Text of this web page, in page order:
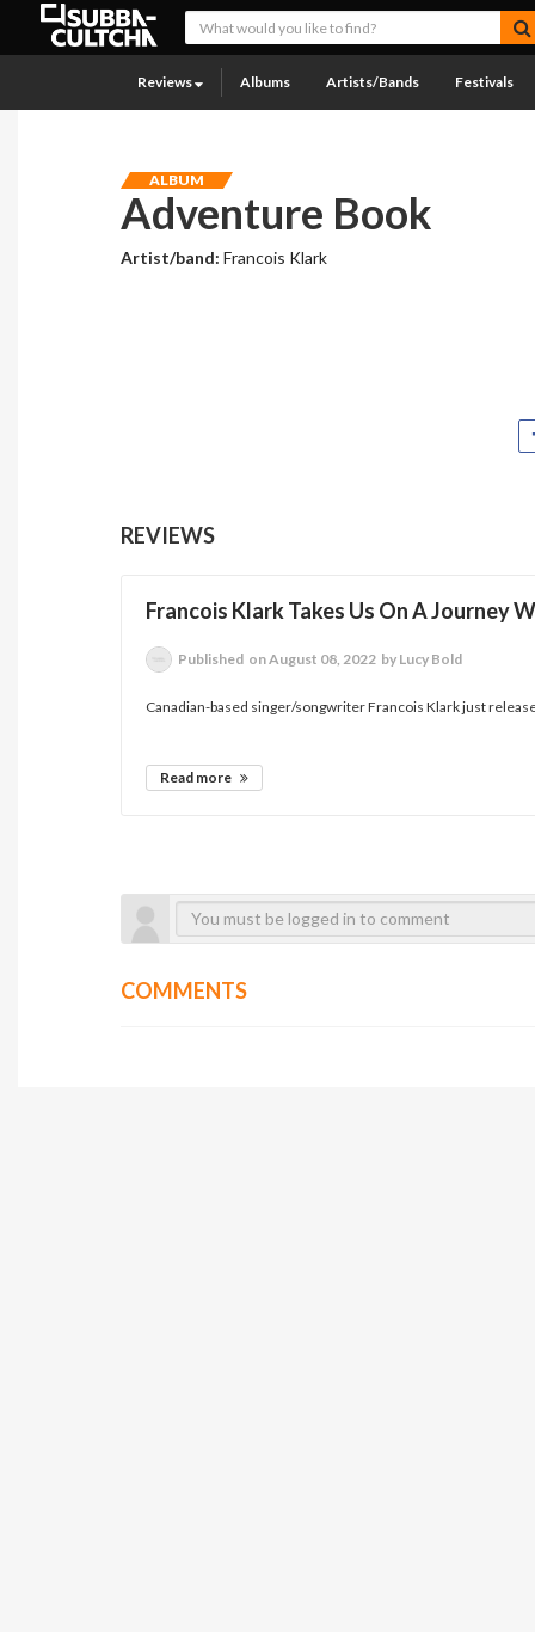
Reviews Albums Artists/Bands Festivals
ALBUM
Adventure Book
Artist/band:Francois Klark
REVIEWS
Francois Klark Takes Us On A Journey
Published on August 08, 2022 by Lucy Bold
Canadian-based singer/songwriter Francois Klark just
Read more
COMMENTS